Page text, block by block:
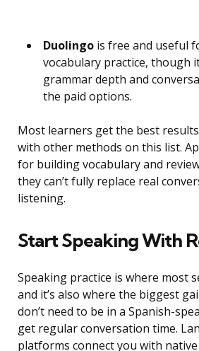
Duolingo is free and useful
vocabulary practice, though
grammar depth and
the paid options.
Most learners get the best
with other methods on this list.
for building vocabulary and
they can’t fully replace real
listening.
Start Speaking With
Speaking practice is where most
and it’s also where the biggest
don’t need to be in a Spanish-
get regular conversation time.
platforms connect you with